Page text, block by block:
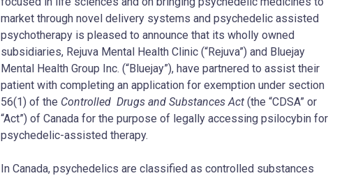
market through novel delivery systems and psychedelic assisted
psychotherapy is pleased to announce that its wholly owned
subsidiaries, Rejuva Mental Health Clinic (“Rejuva”) and Bluejay
Mental Health Group Inc. (“Bluejay”), have partnered to assist their
patient with completing an application for exemption under section
56(1) of the Controlled Drugs and Substances Act (the “CDSA” or
“Act”) of Canada for the purpose of legally accessing psilocybin for
psychedelic-assisted therapy.
In Canada, psychedelics are classified as controlled substances